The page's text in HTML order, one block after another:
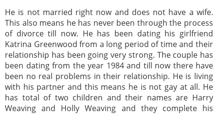
He is not married right now and does not have a wife.
This also means he has never been through the process
of divorce till now. He has been dating his girlfriend
Katrina Greenwood from a long period of time and their
relationship has been going very strong. The couple has
been dating from the year 1984 and till now there have
been no real problems in their relationship. He is living
with his partner and this means he is not gay at all. He
has total of two children and their names are Harry
Weaving and Holly Weaving and they complete his